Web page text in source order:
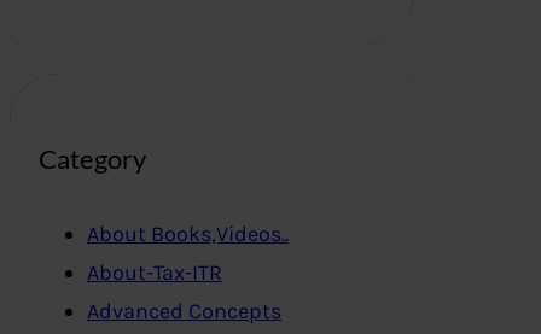
Category
About Books,Videos..
About-Tax-ITR
Advanced Concepts